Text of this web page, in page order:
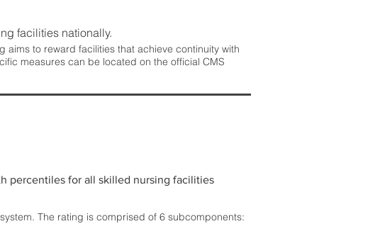
facilities nationally.
aims to reward facilities that achieve continuity with
measures can be located on the official CMS
percentiles for all skilled nursing facilities
The rating is comprised of 6 subcomponents: